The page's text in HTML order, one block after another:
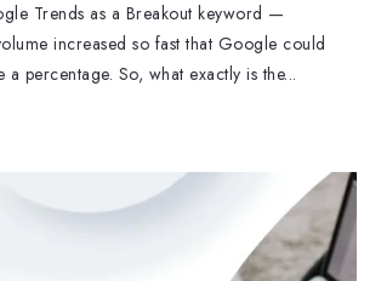
Trends as a Breakout keyword —
increased so fast that Google could
a percentage. So, what exactly is the...